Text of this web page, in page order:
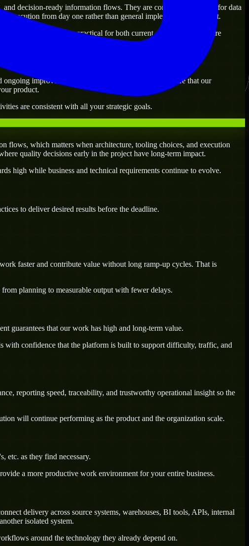
decision-ready information flows. They are commonly engaged for data
execution from day one rather than general implementation support.
solutions that are practical for both current operations and future
improvement. Our main objective is to make sure that our
product.
are consistent with all your strategic goals.
flows, which matters when architecture, tooling choices, and execution
quality decisions early in the project have long-term impact.
high while business and technical requirements continue to evolve.
to deliver desired results before the deadline.
faster and contribute value without long ramp-up cycles. That is
planning to measurable output with fewer delays.
guarantees that our work has high and long-term value.
with confidence that the platform is built to support difficulty, traffic, and
reporting speed, traceability, and trustworthy operational insight so the
will continue performing as the product and the organization scale.
etc. as they find necessary.
a more productive work environment for your entire business.
delivery across source systems, warehouses, BI tools, APIs, internal
isolated system.
around the technology they already depend on.